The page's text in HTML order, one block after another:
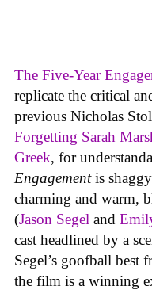
The Five-Year
replicate the critical
previous Nicholas
Forgetting Sarah
Greek, for
Engagementis
charming and warm,
(Jason Segel and
cast headlined by a
Segel’s goofball best
the film is a winning